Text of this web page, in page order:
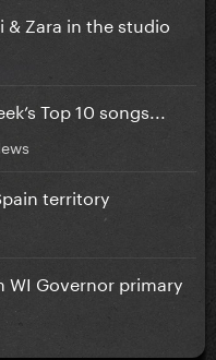
Zara in the studio
Top 10 songs...
territory
WI Governor primary